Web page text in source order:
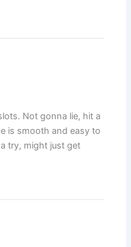
Not gonna lie, hit a
is smooth and easy to
try, might just get